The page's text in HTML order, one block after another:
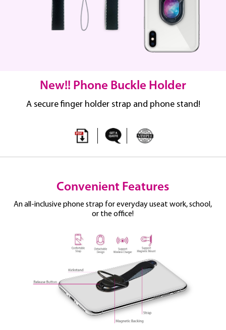
New!! Phone Buckle Holder
A secure finger holder strap and phone stand!
Convenient Features
An all-inclusive phone strap for everyday useat work, school,
or the office!